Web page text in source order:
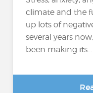
climate and the
up lots of
several years
been making its...